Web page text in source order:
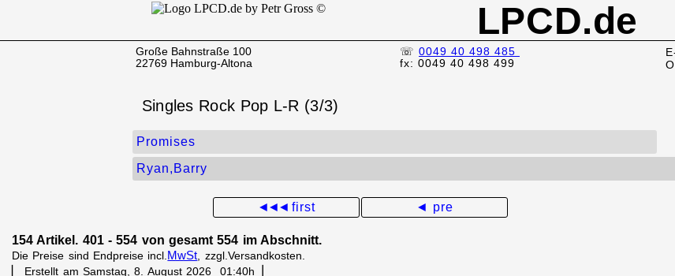
LPCD.de
Große Bahnstraße 100
22769 Hamburg-Altona
☏ 0049 40 498 485
fx: 0049 40 498 499
Singles Rock Pop L-R (3/3)
Promises
Ryan,Barry
◄◄◄first ◄ pre
154 Artikel. 401 - 554 von gesamt 554 im Abschnitt.
Die Preise sind Endpreise incl. MwSt , zzgl.Versandkosten.
▏ Erstellt am Samstag, 8. August 2026 01:40h▕